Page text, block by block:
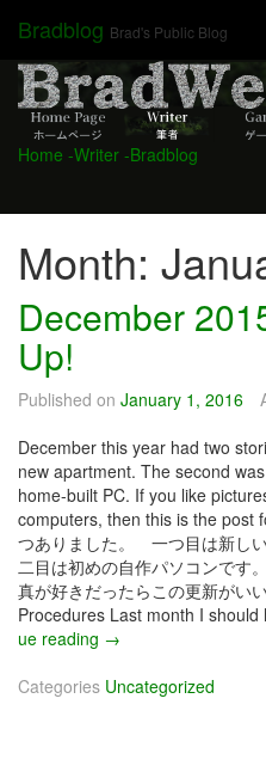
content
Bradblog Brad's Public Blog
Home -Writer -Bradblog
Month:
December
Up!
Published on January 1, 2016
December this year had two
new apartment. The second
home-built PC. If you like
computers, then this is the post
つありました。 一つ目は新し
二目は初めの自作パソコンで
真が好きだったらこの更新がい
Procedures Last month I
ue reading D
c
→
Categories Uncategorized